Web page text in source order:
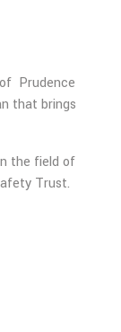
Prudence
that brings
the field of
Trust.